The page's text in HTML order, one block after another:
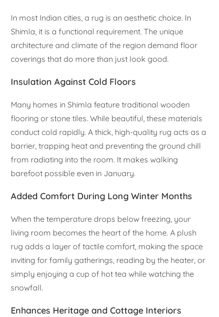
In most Indian cities, a rug is an aesthetic choice. In
Shimla, it is a functional requirement. The unique
architecture and climate of the region demand floor
coverings that do more than just look good.
Insulation Against Cold Floors
Many homes in Shimla feature traditional wooden
flooring or stone tiles. While beautiful, these materials
conduct cold rapidly. A thick, high-quality rug acts as a
barrier, trapping heat and preventing the ground chill
from radiating into the room. It makes walking
barefoot possible even in January.
Added Comfort During Long Winter Months
When the temperature drops below freezing, your
living room becomes the heart of the home. A plush
rug adds a layer of tactile comfort, making the space
inviting for family gatherings, reading by the heater, or
simply enjoying a cup of hot tea while watching the
snowfall.
Enhances Heritage and Cottage Interiors